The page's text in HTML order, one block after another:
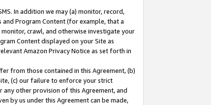
In addition we may (a) monitor, record,
Program Content (for example, that a
crawl, and otherwise investigate your
Content displayed on your Site as
Amazon Privacy Notice as set forth in
from those contained in this Agreement, (b)
(c) our failure to enforce your strict
other provision of this Agreement, and
by us under this Agreement can be made,